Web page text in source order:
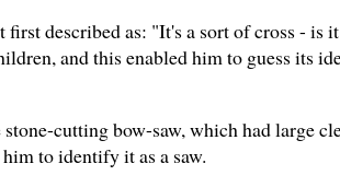
described as: "It's a sort of cross - is
and this enabled him to guess its
stone-cutting bow-saw, which had large
to identify it as a saw.